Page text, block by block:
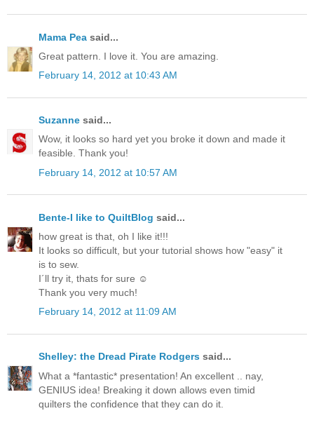
Mama Pea said...
Great pattern. I love it. You are amazing.
February 14, 2012 at 10:43 AM
Suzanne said...
Wow, it looks so hard yet you broke it down and made it
feasible. Thank you!
February 14, 2012 at 10:57 AM
Bente-I like to QuiltBlog said...
how great is that, oh I like it!!!
It looks so difficult, but your tutorial shows how "easy" it
is to sew.
I´ll try it, thats for sure ☺
Thank you very much!
February 14, 2012 at 11:09 AM
Shelley: the Dread Pirate Rodgers said...
What a *fantastic* presentation! An excellent .. nay,
GENIUS idea! Breaking it down allows even timid
quilters the confidence that they can do it.